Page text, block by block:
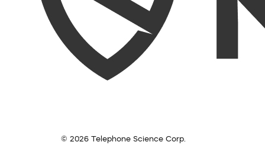
© 2026 Telephone Science Corp.